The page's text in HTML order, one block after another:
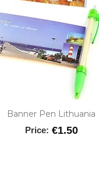
Banner Pen Lithuania
Price: €1.50